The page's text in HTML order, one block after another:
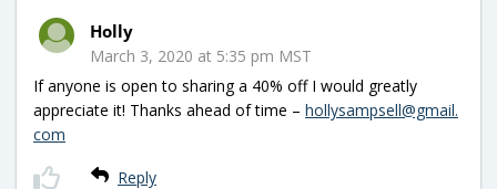
Holly
March 3, 2020 at 5:35 pm MST
If anyone is open to sharing a 40% off I would greatly
appreciate it! Thanks ahead of time – hollysampsell@gmail.
com
Reply